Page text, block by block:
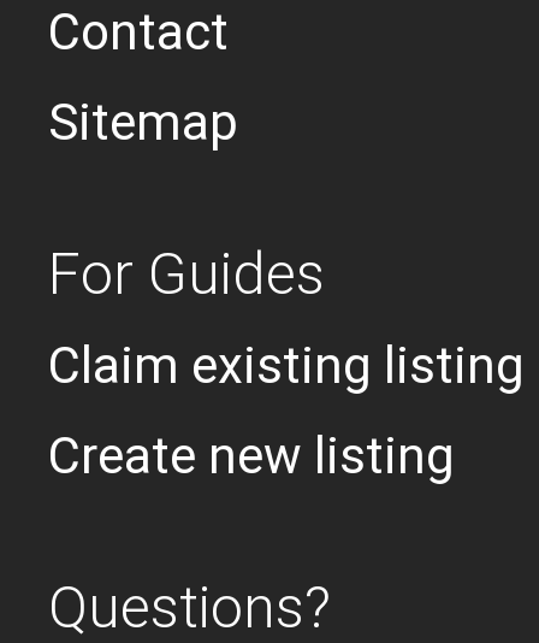
Contact
Sitemap
For Guides
Claim existing listing
Create new listing
Questions?